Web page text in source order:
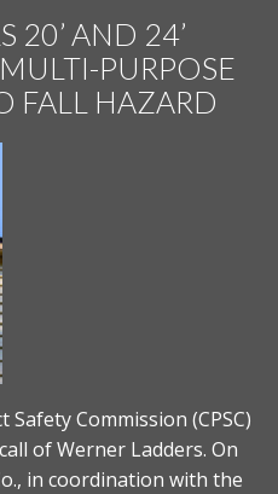
20’ AND 24’
PURPOSE
FALL HAZARD
Safety Commission (CPSC)
of Werner Ladders. On
in coordination with the